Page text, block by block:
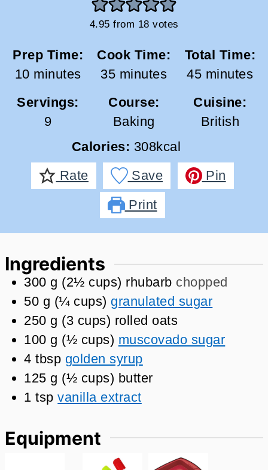
4.95 from 18 votes
Prep Time:
10minutes
minutes
Cook Time:
35minutes
minutes
Total Time:
45minutes
minutes
Servings:
9
Course:
Baking
Cuisine:
British
Calories: 308kcal
Rate
Save
Pin
Print
Ingredients
300 g (2½ cups) rhubarb chopped
50 g (¼ cups) granulated sugar
250 g (3 cups) rolled oats
100 g (½ cups) muscovado sugar
4 tbsp golden syrup
125 g (½ cups) butter
1 tsp vanilla extract
Equipment